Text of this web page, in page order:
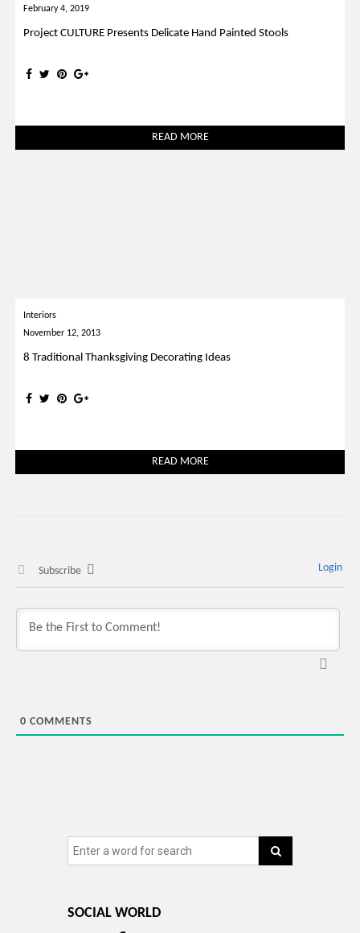
February 4, 2019
Project CULTURE Presents Delicate Hand Painted Stools
READ MORE
Interiors
November 12, 2013
8 Traditional Thanksgiving Decorating Ideas
READ MORE
Subscribe Login
0 COMMENTS
SOCIAL WORLD